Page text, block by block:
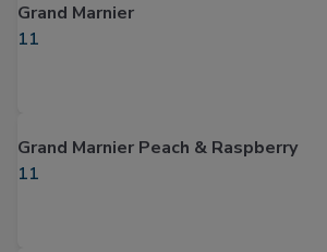
Grand Marnier
11
Grand Marnier Peach & Raspberry
11